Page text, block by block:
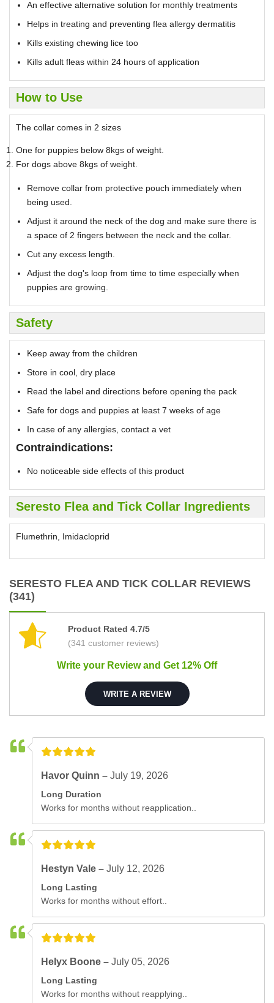
An effective alternative solution for monthly treatments
Helps in treating and preventing flea allergy dermatitis
Kills existing chewing lice too
Kills adult fleas within 24 hours of application
How to Use
The collar comes in 2 sizes
One for puppies below 8kgs of weight.
For dogs above 8kgs of weight.
Remove collar from protective pouch immediately when
being used.
Adjust it around the neck of the dog and make sure there is
a space of 2 fingers between the neck and the collar.
Cut any excess length.
Adjust the dog's loop from time to time especially when
puppies are growing.
Safety
Keep away from the children
Store in cool, dry place
Read the label and directions before opening the pack
Safe for dogs and puppies at least 7 weeks of age
In case of any allergies, contact a vet
Contraindications:
No noticeable side effects of this product
Seresto Flea and Tick Collar Ingredients
Flumethrin, Imidacloprid
SERESTO FLEA AND TICK COLLAR REVIEWS
(341)
Product Rated 4.7/5
(341 customer reviews)
Write your Review and Get 12% Off
WRITE A REVIEW
Havor Quinn –July 19, 2026
Long Duration
Works for months without reapplication..
Hestyn Vale –July 12, 2026
Long Lasting
Works for months without effort..
Helyx Boone –July 05, 2026
Long Lasting
Works for months without reapplying..